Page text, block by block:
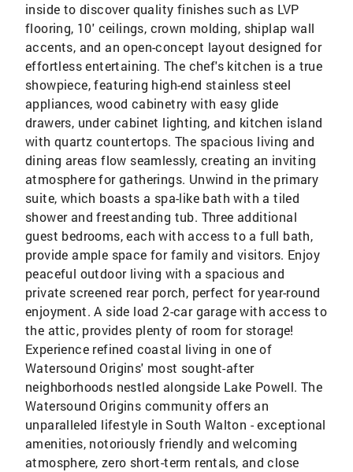
inside to discover quality finishes such as LVP
flooring, 10' ceilings, crown molding, shiplap wall
accents, and an open-concept layout designed for
effortless entertaining. The chef's kitchen is a true
showpiece, featuring high-end stainless steel
appliances, wood cabinetry with easy glide
drawers, under cabinet lighting, and kitchen island
with quartz countertops. The spacious living and
dining areas flow seamlessly, creating an inviting
atmosphere for gatherings. Unwind in the primary
suite, which boasts a spa-like bath with a tiled
shower and freestanding tub. Three additional
guest bedrooms, each with access to a full bath,
provide ample space for family and visitors. Enjoy
peaceful outdoor living with a spacious and
private screened rear porch, perfect for year-round
enjoyment. A side load 2-car garage with access to
the attic, provides plenty of room for storage!
Experience refined coastal living in one of
Watersound Origins' most sought-after
neighborhoods nestled alongside Lake Powell. The
Watersound Origins community offers an
unparalleled lifestyle in South Walton - exceptional
amenities, notoriously friendly and welcoming
atmosphere, zero short-term rentals, and close